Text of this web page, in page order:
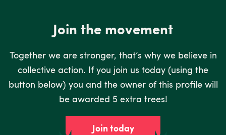
Join the movement
Together we are stronger, that’s why we believe in
collective action. If you join us today (using the
button below) you and the owner of this profile will
be awarded 5 extra trees!
Join today